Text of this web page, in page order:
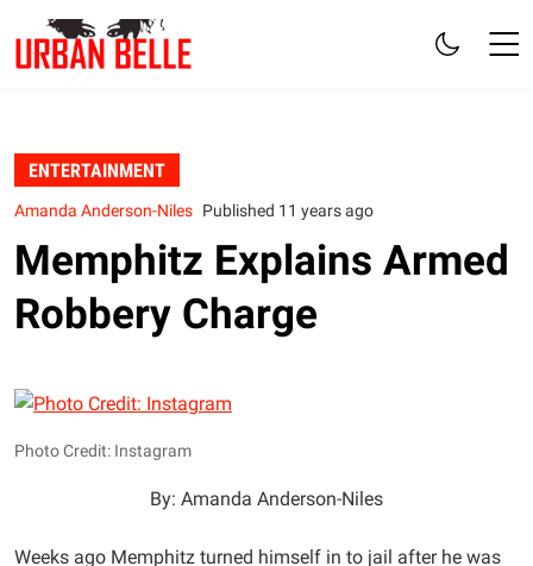
ENTERTAINMENT
Amanda Anderson-Niles Published 11 years ago
Memphitz Explains Armed
Robbery Charge
Photo Credit: Instagram
By: Amanda Anderson-Niles
Weeks ago Memphitz turned himself in to jail after he was